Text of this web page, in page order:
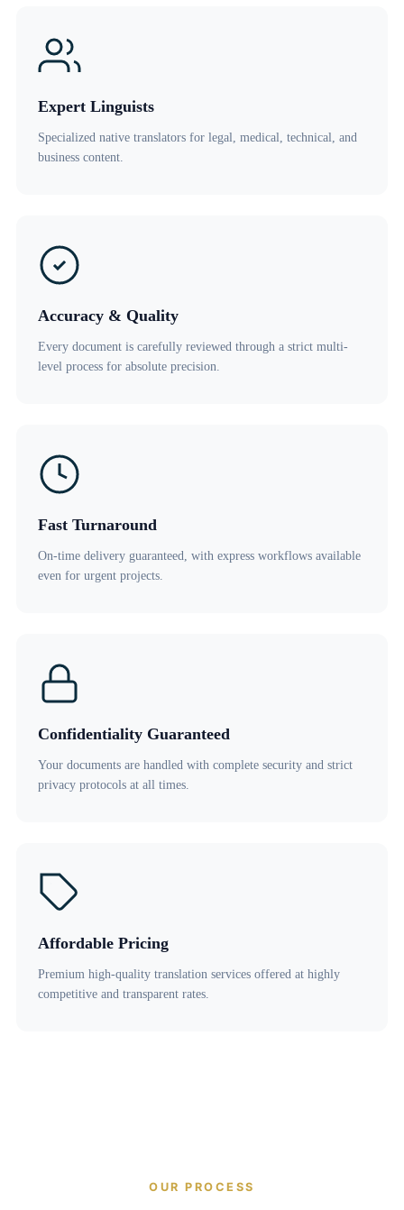
Expert Linguists
Specialized native translators for legal, medical, technical, and
business content.
Accuracy & Quality
Every document is carefully reviewed through a strict multi-
level process for absolute precision.
Fast Turnaround
On-time delivery guaranteed, with express workflows available
even for urgent projects.
Confidentiality Guaranteed
Your documents are handled with complete security and strict
privacy protocols at all times.
Affordable Pricing
Premium high-quality translation services offered at highly
competitive and transparent rates.
OUR PROCESS